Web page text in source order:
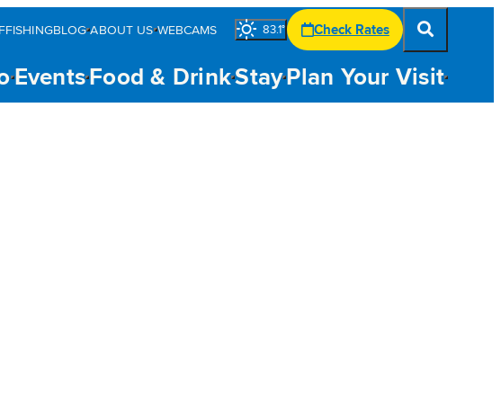
FISHINGBLOG ABOUT US WEBCAMS 83.1° Check Rates
EventsFood & DrinkStayPlan Your Visit